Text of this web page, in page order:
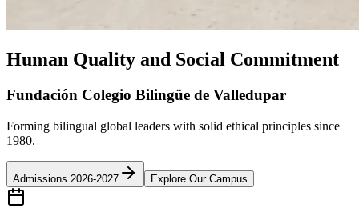
Human Quality and Social Commitment
Fundación Colegio Bilingüe de Valledupar
Forming bilingual global leaders with solid ethical principles since
1980.
Admissions 2026-2027 Explore Our Campus